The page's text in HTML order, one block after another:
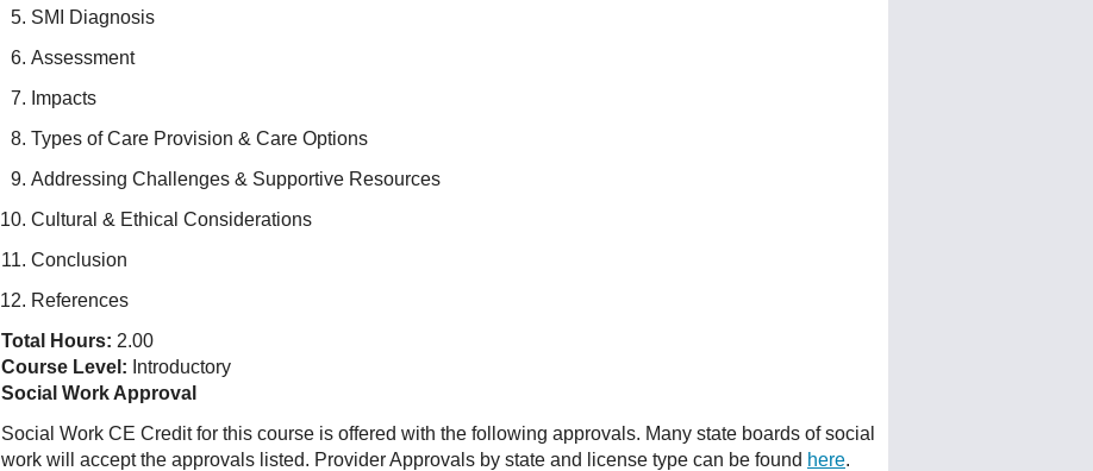
SMI Diagnosis
Assessment
Impacts
Types of Care Provision & Care Options
Addressing Challenges & Supportive Resources
Cultural & Ethical Considerations
Conclusion
References
Total Hours: 2.00
Course Level: Introductory
Social Work Approval
Social Work CE Credit for this course is offered with the following approvals. Many state boards of social
work will accept the approvals listed. Provider Approvals by state and license type can be found here.